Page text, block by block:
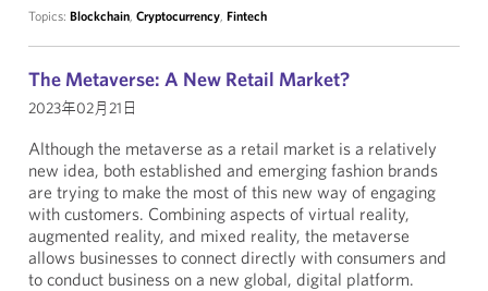
Topics: Blockchain, Cryptocurrency, Fintech
The Metaverse: A New Retail Market?
2023年02月21日
Although the metaverse as a retail market is a relatively
new idea, both established and emerging fashion brands
are trying to make the most of this new way of engaging
with customers. Combining aspects of virtual reality,
augmented reality, and mixed reality, the metaverse
allows businesses to connect directly with consumers and
to conduct business on a new global, digital platform.